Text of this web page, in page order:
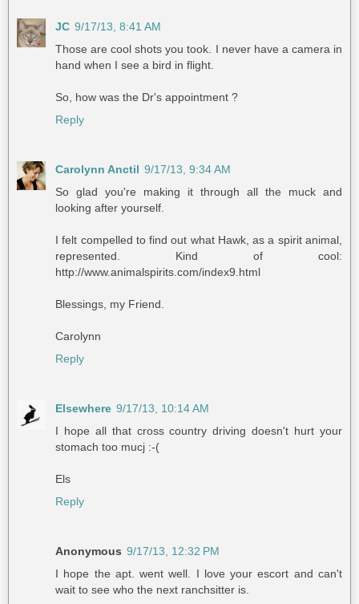
JC 9/17/13, 8:41 AM
Those are cool shots you took. I never have a camera in
hand when I see a bird in flight.
So, how was the Dr's appointment ?
Reply
Carolynn Anctil 9/17/13, 9:34 AM
So glad you're making it through all the muck and
looking after yourself.
I felt compelled to find out what Hawk, as a spirit animal,
represented. Kind of cool:
http://www.animalspirits.com/index9.html
Blessings, my Friend.
Carolynn
Reply
Elsewhere 9/17/13, 10:14 AM
I hope all that cross country driving doesn't hurt your
stomach too mucj :-(
Els
Reply
Anonymous 9/17/13, 12:32 PM
I hope the apt. went well. I love your escort and can't
wait to see who the next ranchsitter is.